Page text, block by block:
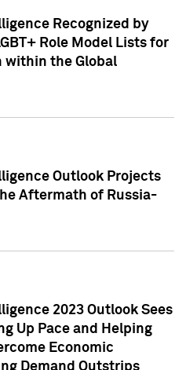
Recognized by
Role Model Lists for
within the Global
Outlook Projects
Aftermath of Russia-
2023 Outlook Sees
Up Pace and Helping
Economic
Demand Outstrips